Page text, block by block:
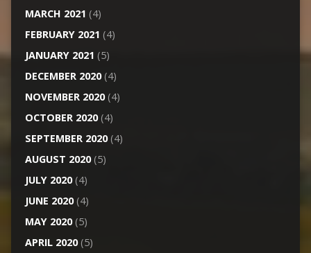
MARCH 2021 (4)
FEBRUARY 2021 (4)
JANUARY 2021 (5)
DECEMBER 2020(4)
NOVEMBER 2020(4)
OCTOBER 2020(4)
SEPTEMBER 2020(4)
AUGUST 2020(5)
JULY 2020(4)
JUNE 2020(4)
MAY 2020(5)
APRIL 2020(5)